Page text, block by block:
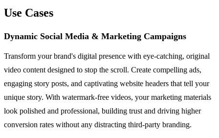
Use Cases
Dynamic Social Media & Marketing Campaigns
Transform your brand's digital presence with eye-catching, original
video content designed to stop the scroll. Create compelling ads,
engaging story posts, and captivating website headers that tell your
unique story. With watermark-free videos, your marketing materials
look polished and professional, building trust and driving higher
conversion rates without any distracting third-party branding.